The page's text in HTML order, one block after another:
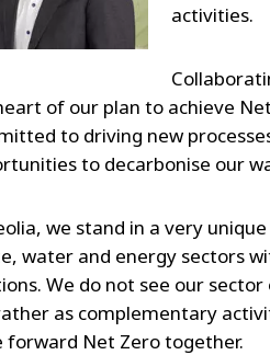
activities.
of our plan to achieve
to driving new
to decarbonise our
we stand in a very
water and energy sectors
We do not see our
as complementary
forward Net Zero together.